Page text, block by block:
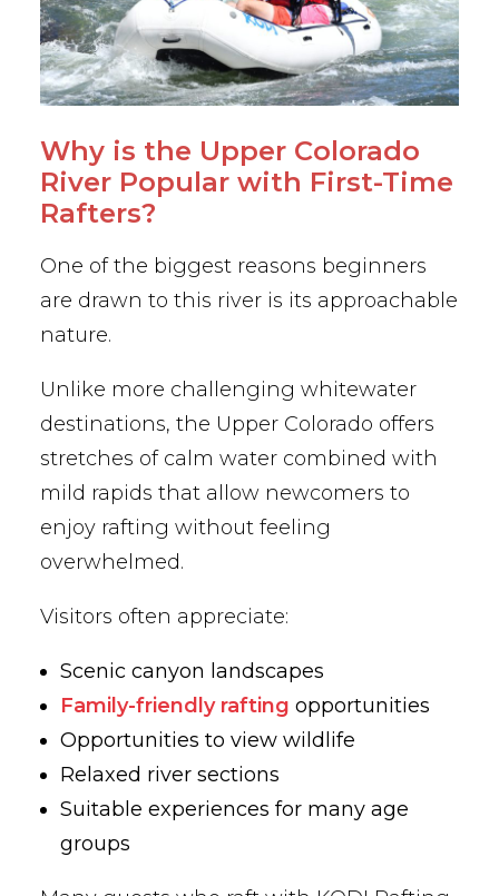
Why is the Upper Colorado
River Popular with First-Time
Rafters?
One of the biggest reasons beginners
are drawn to this river is its approachable
nature.
Unlike more challenging whitewater
destinations, the Upper Colorado offers
stretches of calm water combined with
mild rapids that allow newcomers to
enjoy rafting without feeling
overwhelmed.
Visitors often appreciate:
Scenic canyon landscapes
Family-friendly rafting opportunities
Opportunities to view wildlife
Relaxed river sections
Suitable experiences for many age
groups